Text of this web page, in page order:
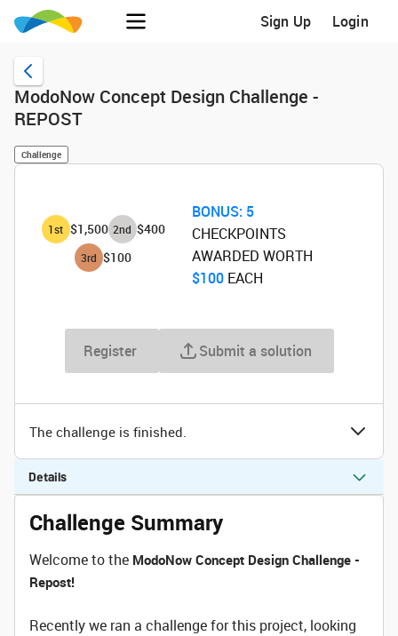
Sign Up Login
ModoNow Concept Design Challenge -
REPOST
Challenge
1st $1,500 2nd $400
3rd $100
BONUS: 5
CHECKPOINTS
AWARDED WORTH
‌$100 ‌ EACH
Register Submit a solution
The challenge is finished.
Details
Challenge Summary
Welcome to the ModoNow Concept Design Challenge -
Repost!
Recently we ran a challenge for this project, looking